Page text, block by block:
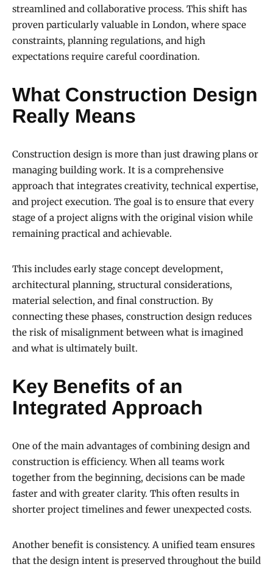
streamlined and collaborative process. This shift has
proven particularly valuable in London, where space
constraints, planning regulations, and high
expectations require careful coordination.
What Construction Design
Really Means
Construction design is more than just drawing plans or
managing building work. It is a comprehensive
approach that integrates creativity, technical expertise,
and project execution. The goal is to ensure that every
stage of a project aligns with the original vision while
remaining practical and achievable.
This includes early stage concept development,
architectural planning, structural considerations,
material selection, and final construction. By
connecting these phases, construction design reduces
the risk of misalignment between what is imagined
and what is ultimately built.
Key Benefits of an
Integrated Approach
One of the main advantages of combining design and
construction is efficiency. When all teams work
together from the beginning, decisions can be made
faster and with greater clarity. This often results in
shorter project timelines and fewer unexpected costs.
Another benefit is consistency. A unified team ensures
that the design intent is preserved throughout the build